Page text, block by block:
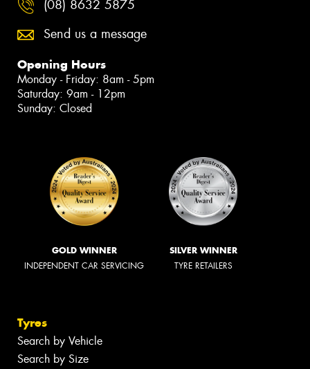
(08) 8632 5875
Send us a message
Opening Hours
Monday - Friday: 8am - 5pm
Saturday: 9am - 12pm
Sunday: Closed
GOLD WINNER
INDEPENDENT CAR SERVICING
SILVER WINNER
TYRE RETAILERS
Tyres
Search by Vehicle
Search by Size